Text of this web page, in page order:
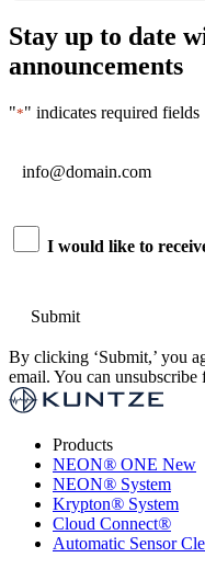
Stay up to date
announcements
"*" indicates required fields
Consent
I would like to
By clicking ‘Submit,’ you
email. You can
Products
NEON® ONE New
NEON® System
Krypton® System
Cloud Connect®
Automatic Sensor